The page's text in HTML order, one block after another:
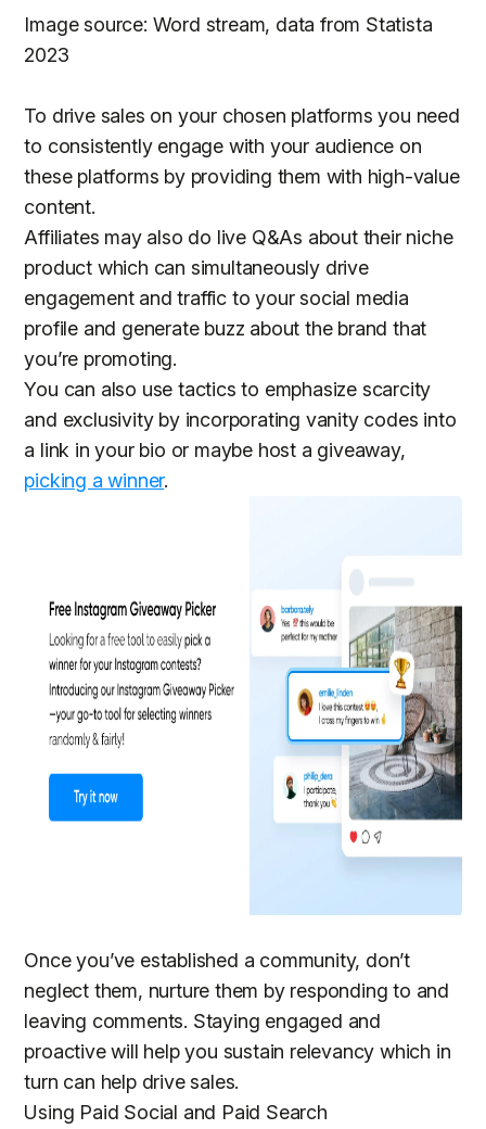
Image source: Word stream, data from Statista
2023
To drive sales on your chosen platforms you need
to consistently engage with your audience on
these platforms by providing them with high-value
content.
Affiliates may also do live Q&As about their niche
product which can simultaneously drive
engagement and traffic to your social media
profile and generate buzz about the brand that
you’re promoting.
You can also use tactics to emphasize scarcity
and exclusivity by incorporating vanity codes into
a link in your bio or maybe host a giveaway,
picking a winner.
Once you’ve established a community, don’t
neglect them, nurture them by responding to and
leaving comments. Staying engaged and
proactive will help you sustain relevancy which in
turn can help drive sales.
Using Paid Social and Paid Search